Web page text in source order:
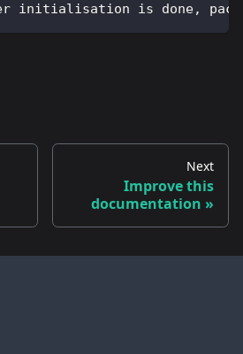
initialisation is done,
Next
Improve this
documentation